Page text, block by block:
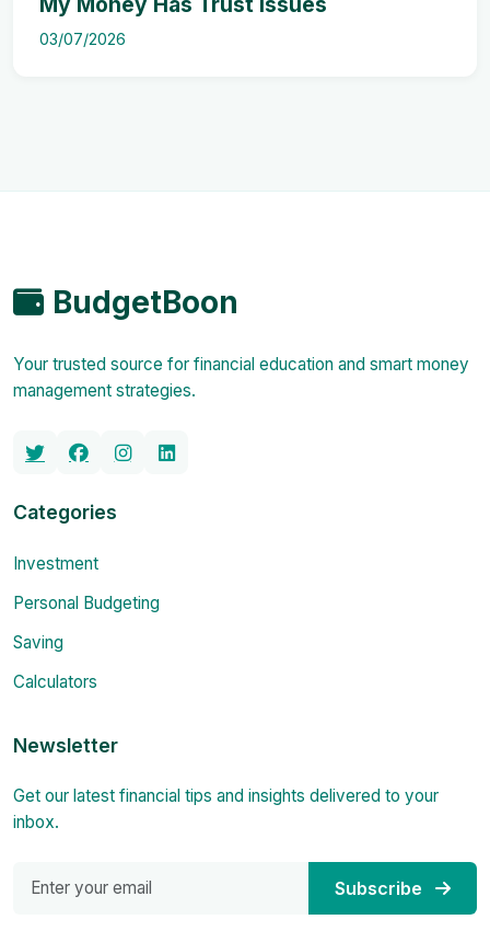
03/07/2026
BudgetBoon
Your trusted source for financial education and smart money
management strategies.
Categories
Investment
Personal Budgeting
Saving
Calculators
Newsletter
Get our latest financial tips and insights delivered to your
inbox.
Subscribe